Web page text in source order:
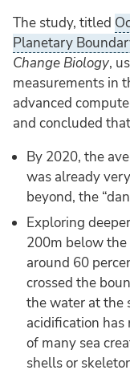
The study, titled
Planetary
Change Biology,
measurements in
advanced
and concluded
By 2020, the
was already
beyond, the
Exploring
200m below the
around 60
crossed the
the water at the
acidification
of many sea
shells or